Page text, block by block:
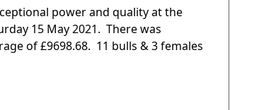
power and quality at the
15 May 2021. There was
of £9698.68. 11 bulls & 3 females